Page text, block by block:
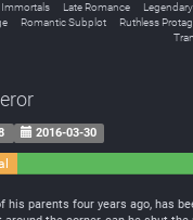
Immortals Late Romance
Romantic Subplot Ruthless
2016-03-30
his parents four years ago, has